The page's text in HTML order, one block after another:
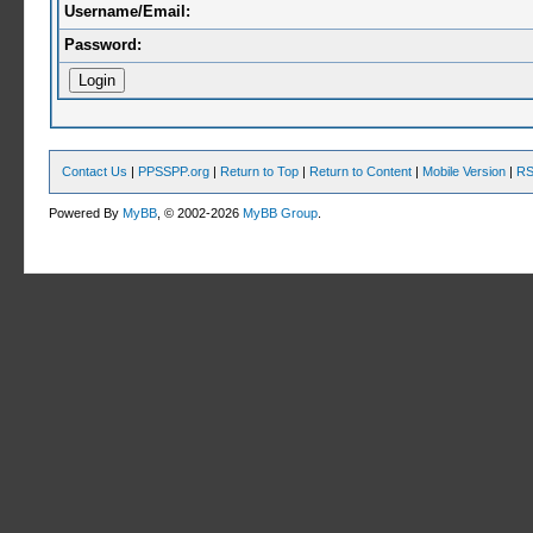
Username/Email:
Password:
Contact Us | PPSSPP.org | Return to Top | Return to Content | Mobile Version |
Powered ByMyBB , © 2002-2026MyBB Group